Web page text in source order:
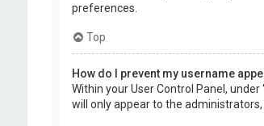
preferences.
Top
How do I prevent my username
Within your User Control Panel,
will only appear to the